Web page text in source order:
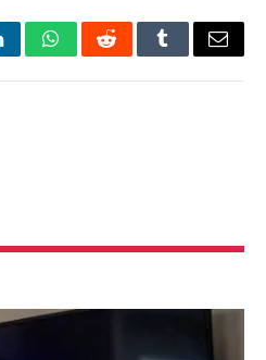
WhatsAppRedditTumblrEmail